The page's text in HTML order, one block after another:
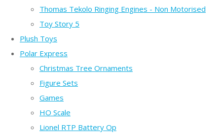
Thomas Tekolo Ringing Engines - Non Motorised
Toy Story 5
Plush Toys
Polar Express
Christmas Tree Ornaments
Figure Sets
Games
HO Scale
Lionel RTP Battery Op